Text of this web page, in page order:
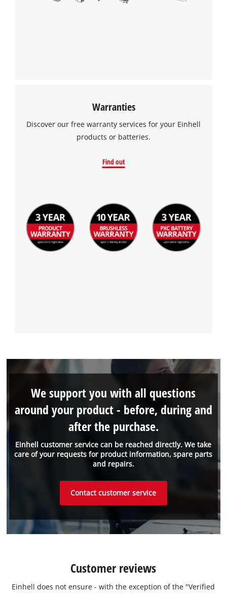
Warranties
Discover our free warranty services for your Einhell
products or batteries.
Find out
Einhell customer service can be reached directly. We take
care of your requests for product information, spare parts
and repairs.
We support you with all questions
around your product - before, during and
after the purchase.
Contact customer service
Customer reviews
Einhell does not ensure - with the exception of the "Verified